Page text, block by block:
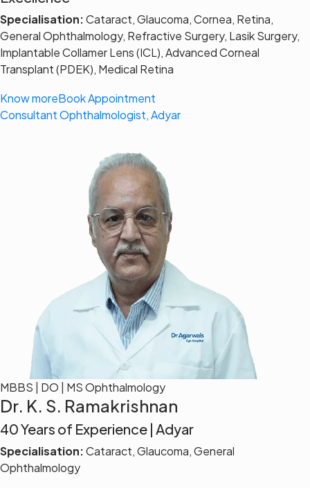
Specialisation:Cataract, Glaucoma, Cornea, Retina,
General Ophthalmology, Refractive Surgery, Lasik Surgery,
Implantable Collamer Lens (ICL), Advanced Corneal
Transplant (PDEK), Medical Retina
Know moreBook Appointment
Consultant Ophthalmologist, Adyar
MBBS | DO | MS Ophthalmology
Dr. K. S. Ramakrishnan
40 Years of Experience | Adyar
Specialisation:Cataract, Glaucoma, General
Ophthalmology